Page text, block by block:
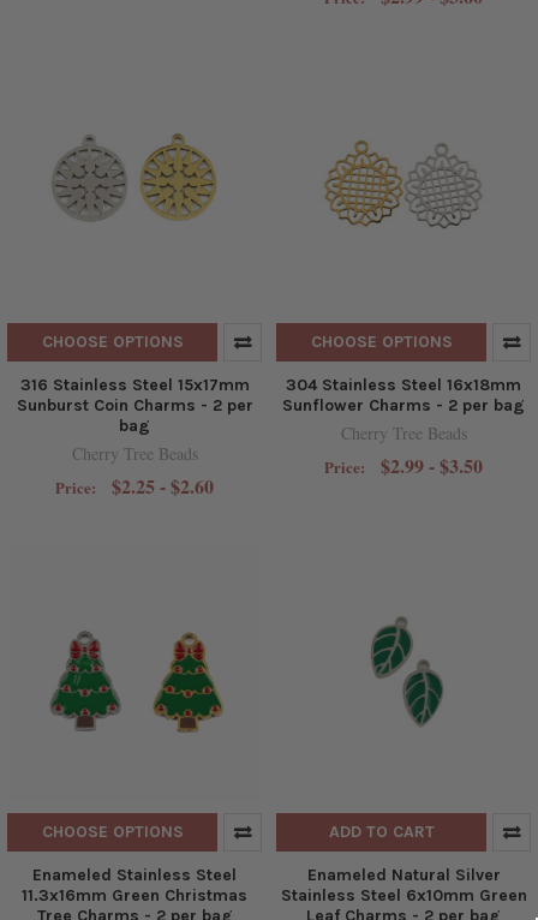
CHOOSE OPTIONS
316 Stainless Steel 15x17mm
Sunburst Coin Charms - 2 per
bag
Cherry Tree Beads
Price: $2.25 - $2.60
CHOOSE OPTIONS
304 Stainless Steel 16x18mm
Sunflower Charms - 2 per bag
Cherry Tree Beads
Price: $2.99 - $3.50
CHOOSE OPTIONS
Enameled Stainless Steel
11.3x16mm Green Christmas
Tree Charms - 2 per bag
ADD TO CART
Enameled Natural Silver
Stainless Steel 6x10mm Green
Leaf Charms - 2 per bag